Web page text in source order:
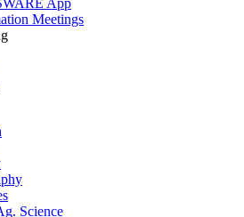
App
Meetings
Science